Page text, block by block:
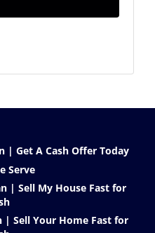
| Get A Cash Offer Today
Serve
| Sell My House Fast for
| Sell Your Home Fast for